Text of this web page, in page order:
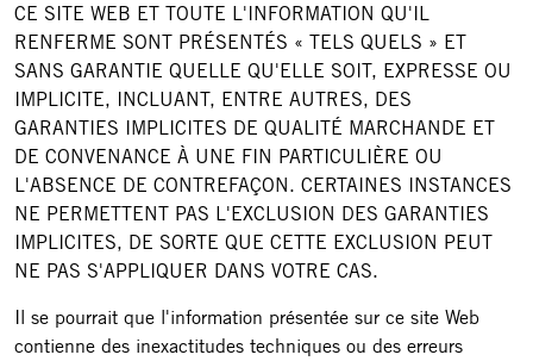
CE SITE WEB ET TOUTE L'INFORMATION QU'IL
RENFERME SONT PRÉSENTÉS « TELS QUELS » ET
SANS GARANTIE QUELLE QU'ELLE SOIT, EXPRESSE OU
IMPLICITE, INCLUANT, ENTRE AUTRES, DES
GARANTIES IMPLICITES DE QUALITÉ MARCHANDE ET
DE CONVENANCE À UNE FIN PARTICULIÈRE OU
L'ABSENCE DE CONTREFAÇON. CERTAINES INSTANCES
NE PERMETTENT PAS L'EXCLUSION DES GARANTIES
IMPLICITES, DE SORTE QUE CETTE EXCLUSION PEUT
NE PAS S'APPLIQUER DANS VOTRE CAS.
Il se pourrait que l'information présentée sur ce site Web
contienne des inexactitudes techniques ou des erreurs